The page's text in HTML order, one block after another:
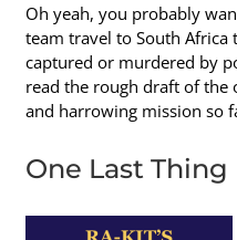
Oh yeah, you probably
team travel to South
captured or murdered by
read the rough draft of the
and harrowing mission so
One Last Thing